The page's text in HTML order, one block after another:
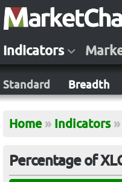
Indicators
Standard Breadth
Home » Indicators »
Percentage of